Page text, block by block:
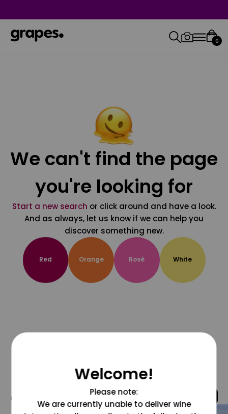
0
We can't find the page
you're looking for
Start a new search or click around and have a look.
And as always, let us know if we can help you
discover something new.
Red Orange Rosé White
@grapesdotcom
Welcome!
Please note:
We are currently unable to deliver wine